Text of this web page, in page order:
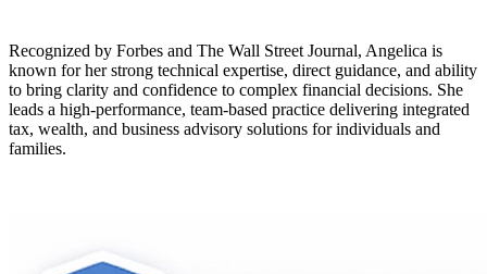
Recognized by Forbes and The Wall Street Journal, Angelica is
known for her strong technical expertise, direct guidance, and ability
to bring clarity and confidence to complex financial decisions. She
leads a high-performance, team-based practice delivering integrated
tax, wealth, and business advisory solutions for individuals and
families.